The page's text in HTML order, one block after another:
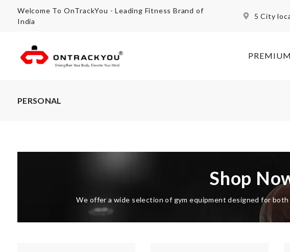
Welcome To OnTrackYou - Leading Fitness Brand of
India
5 City
PREMIUM
PERSONAL
Shop
We offer a wide selection of gym equipment designed for